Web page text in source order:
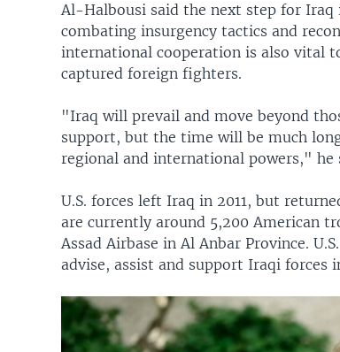
Al-Halbousi said the next step for
combating insurgency tactics and
international cooperation is also vital
captured foreign fighters.
"Iraq will prevail and move beyond
support, but the time will be much
regional and international powers," he
U.S. forces left Iraq in 2011, but
are currently around 5,200 American
Assad Airbase in Al Anbar Province.
advise, assist and support Iraqi forces